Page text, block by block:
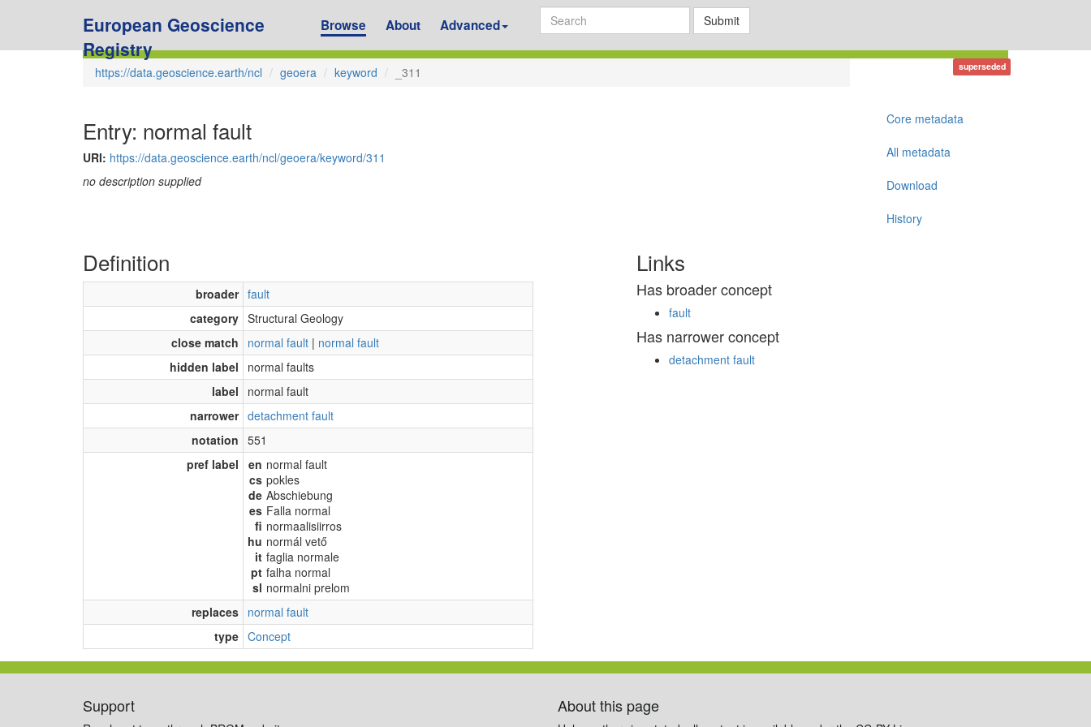
European Geoscience
Registry
Browse About Advanced Submit
https://data.geoscience.earth/ncl geoera keyword _311 superseded
Entry: normal fault
URI: https://data.geoscience.earth/ncl/geoera/keyword/311
no description supplied
Core metadata
All metadata
Download
History
Definition
broader fault
category Structural Geology
close match
normal fault | normal fault
hidden label
normal faults
label
normal fault
narrower detachment fault
notation 551
pref label
en normal fault
cs pokles
de Abschiebung
es Falla normal
fi normaalisiirros
hu normál vető
it faglia normale
pt falha normal
sl normalni prelom
replaces normal fault
type Concept
Links
Has broader concept
fault
Has narrower concept
detachment fault
Support About this page